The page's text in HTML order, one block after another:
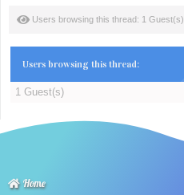
Users browsing this thread: 1 Guest(s)
Users browsing this thread:
1 Guest(s)
Home